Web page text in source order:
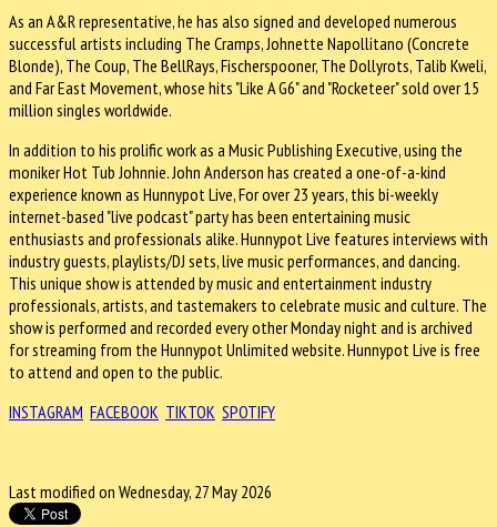
As an A&R representative, he has also signed and developed numerous
successful artists including The Cramps, Johnette Napollitano (Concrete
Blonde), The Coup, The BellRays, Fischerspooner, The Dollyrots, Talib Kweli,
and Far East Movement, whose hits "Like A G6" and "Rocketeer" sold over 15
million singles worldwide.
In addition to his prolific work as a Music Publishing Executive, using the
moniker Hot Tub Johnnie. John Anderson has created a one-of-a-kind
experience known as Hunnypot Live, For over 23 years, this bi-weekly
internet-based "live podcast" party has been entertaining music
enthusiasts and professionals alike. Hunnypot Live features interviews with
industry guests, playlists/DJ sets, live music performances, and dancing.
This unique show is attended by music and entertainment industry
professionals, artists, and tastemakers to celebrate music and culture. The
show is performed and recorded every other Monday night and is archived
for streaming from the Hunnypot Unlimited website. Hunnypot Live is free
to attend and open to the public.
INSTAGRAM FACEBOOK TIKTOK SPOTIFY
Last modified on Wednesday, 27 May 2026